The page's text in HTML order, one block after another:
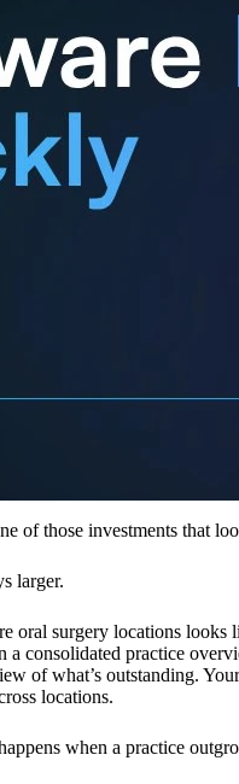
of those investments that
larger.
oral surgery locations
a consolidated practice
of what’s outstanding.
locations.
when a practice